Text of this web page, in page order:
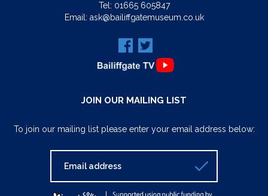
Tel: 01665 605847
Email: ask@bailiffgatemuseum.co.uk
JOIN OUR MAILING LIST
To join our mailing list please enter your email address below: